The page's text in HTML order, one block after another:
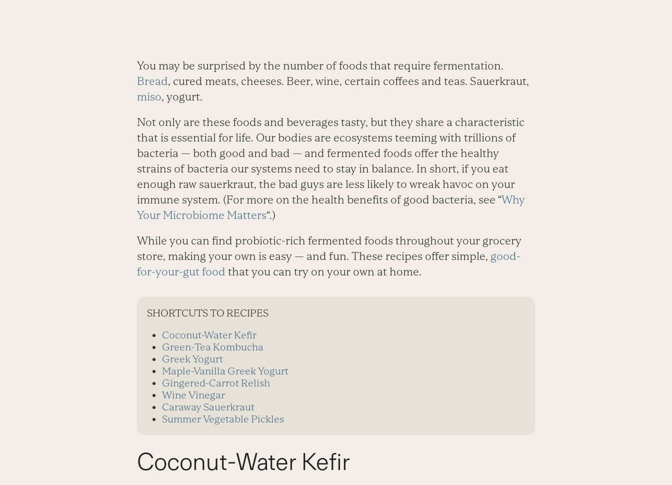
You may be surprised by the number of foods that require fer­mentation.
Bread, cured meats, cheeses. Beer, wine, certain coffees and teas. Sauerkraut,
miso, yogurt.
Not only are these foods and beverages tasty, but they share a characteristic
that is ­essential for life. Our bodies are ecosystems teeming with trillions of
bacteria — both good and bad — and fermented foods offer the healthy
strains of bacteria our systems need to stay in balance. In short, if you eat
enough raw sauerkraut, the bad guys are less likely to wreak havoc on your
immune system. (For more on the health benefits of good bacteria, see “Why
Your Microbiome Matters“.)
While you can find probiotic-rich fermented foods throughout your grocery
store, making your own is easy — and fun. These recipes offer simple, good-
for-your-gut food that you can try on your own at home.
SHORTCUTS TO RECIPES
Coconut-Water Kefir
Green-Tea Kombucha
Greek Yogurt
Maple-Vanilla Greek Yogurt
Gingered-Carrot Relish
Wine Vinegar
Caraway Sauerkraut
Summer Vegetable Pickles
Coconut-Water Kefir